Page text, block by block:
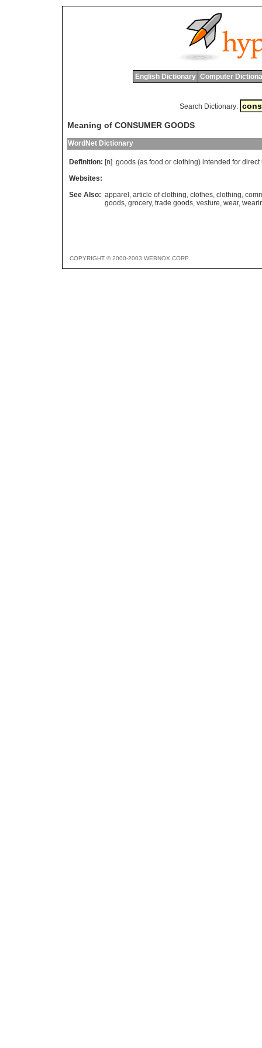
English Dictionary Computer
Search Dictionary:
Meaning of CONSUMER GOODS
WordNet Dictionary
Definition: [n] goods (as food or clothing) intended for direct
Websites:
See Also: apparel , article of clothing, clothes, clothing,
goods, grocery, trade goods, vesture, wear,
COPYRIGHT © 2000-2003 WEBNOX CORP.